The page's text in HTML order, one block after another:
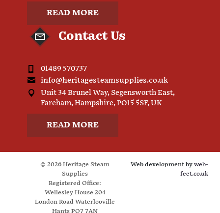
READ MORE
Contact Us
01489 570737
info@heritagesteamsupplies.co.uk
Unit 34 Brunel Way, Segensworth East,
Fareham, Hampshire, PO15 5SF, UK
READ MORE
© 2026 Heritage Steam
Supplies
Registered Office:
Wellesley House 204
London Road Waterlooville
Hants PO7 7AN
Web development by web-
feet.co.uk